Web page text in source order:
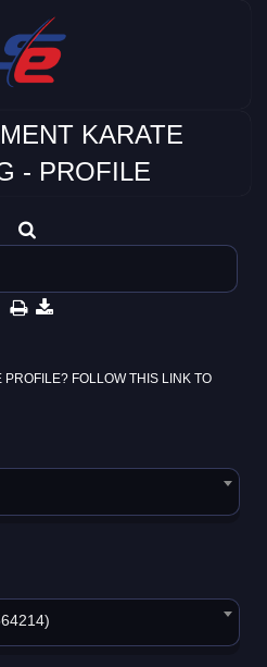
KARATE
- PROFILE
FOLLOW THIS LINK TO